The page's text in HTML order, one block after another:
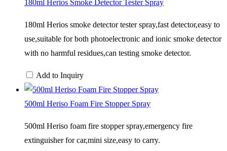
180ml Herios Smoke Detector Tester Spray
180ml Herios smoke detector tester spray,fast detector,easy to
use,suitable for both photoelectronic and ionic smoke detector
with no harmful residues,can testing smoke detector.
Add to Inquiry
500ml Heriso Foam Fire Stopper Spray
500ml Heriso foam fire stopper spray,emergency fire
extinguisher for car,mini size,easy to carry.